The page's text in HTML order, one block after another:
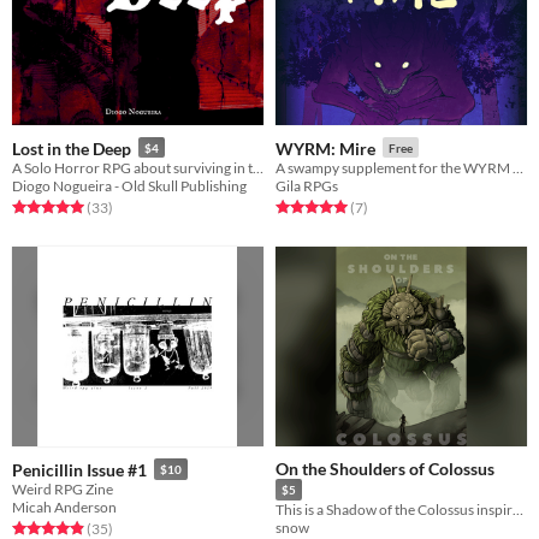
Lost in the Deep $4
Diogo Nogueira - Old Skull Publishing
Rated 5.0 out of 5 stars
(33total ratings
)
WYRM: Mire Free
Gila RPGs
Rated 5.0 out of 5 stars
(7total ratings
)
Penicillin Issue #1 $10
Weird RPG Zine
Micah Anderson
Rated 4.9 out of 5 stars
(35total ratings
)
On the Shoulders of Colossus
$5
This is a Shadow of the Colossus inspired zine! All 16 colossi inside!
snow